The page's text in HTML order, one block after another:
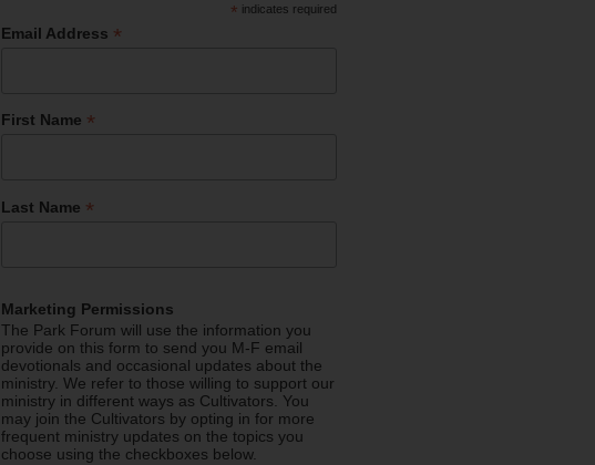
* indicates required
Email Address *
First Name *
Last Name *
Marketing Permissions
The Park Forum will use the information you
provide on this form to send you M-F email
devotionals and occasional updates about the
ministry. We refer to those willing to support our
ministry in different ways as Cultivators. You
may join the Cultivators by opting in for more
frequent ministry updates on the topics you
choose using the checkboxes below.